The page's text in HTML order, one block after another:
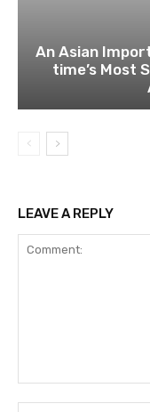
An Asian
time’s Most
LEAVE A REPLY